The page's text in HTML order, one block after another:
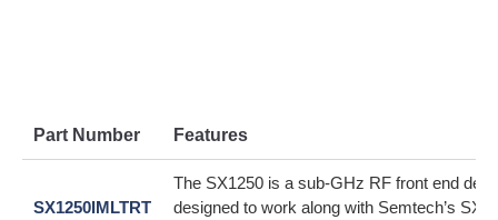
Part Number Features
SX1250IMLTRT
The SX1250 is a sub-GHz RF front end
designed to work along with Semtech’s